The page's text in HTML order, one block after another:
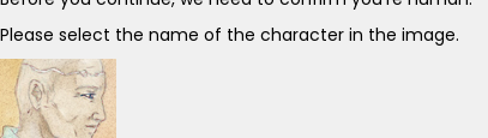
Please select the name of the character in the image.